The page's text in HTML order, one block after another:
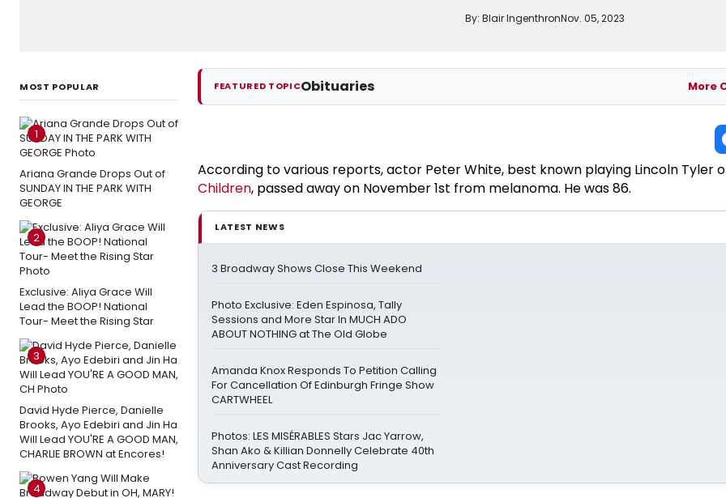
By: Blair IngenthronNov. 05, 2023
MOST POPULAR
1
Ariana Grande Drops Out of
SUNDAY IN THE PARK WITH
GEORGE
2
Exclusive: Aliya Grace Will
Lead the BOOP! National
Tour- Meet the Rising Star
3
David Hyde Pierce, Danielle
Brooks, Ayo Edebiri and Jin Ha
Will Lead YOU'RE A GOOD MAN,
CHARLIE BROWN at Encores!
4
FEATURED TOPICObituaries More
According to various reports, actor Peter White, best known playing Lincoln Tyler
Children, passed away on November 1st from melanoma. He was 86.
LATEST NEWS
3 Broadway Shows Close This Weekend
Photo Exclusive: Eden Espinosa, Tally
Sessions and More Star In MUCH ADO
ABOUT NOTHING at The Old Globe
Amanda Knox Responds To Petition Calling
For Cancellation Of Edinburgh Fringe Show
CARTWHEEL
Photos: LES MISÉRABLES Stars Jac Yarrow,
Shan Ako & Killian Donnelly Celebrate 40th
Anniversary Cast Recording